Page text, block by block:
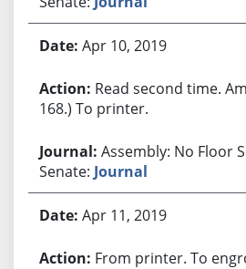
Apr 10, 2019
Read second time.
168.) To printer.
Assembly: No Floor
Senate: Journal
Apr 11, 2019
From printer. To